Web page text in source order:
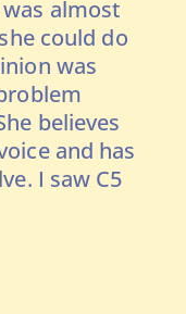
almost
could do
was
believes
and has
I saw C5